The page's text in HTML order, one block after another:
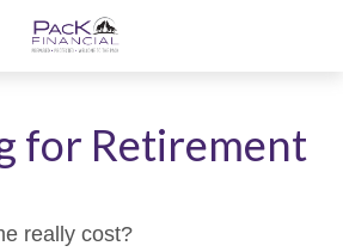
for Retirement
really cost?